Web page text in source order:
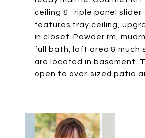
ceiling & triple panel slider
features tray ceiling,
in closet. Powder rm,
full bath, loft area & much
are located in basement.
open to over-sized patio